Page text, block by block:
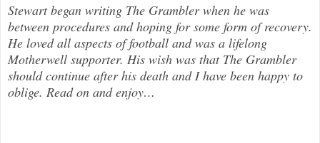
Stewart began writing The Grambler when he was
between procedures and hoping for some form of recovery.
He loved all aspects offootball and was a lifelong
Motherwell supporter. His wish was that The Grambler
should continue after his death and I have been happy to
oblige. Read on and enjoy…